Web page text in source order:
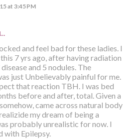
at 3:45 PM
and feel bad for these ladies. I
7 yrs ago, after having radiation
and 5 nodules. The
just Unbelievably painful for me.
that reaction TBH. I was bed
before and after, total. Given a
came across natural body
my dream of being a
probably unrealistic for now. I
with Epilepsy.